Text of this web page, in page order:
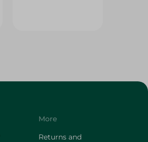
More
Returns and